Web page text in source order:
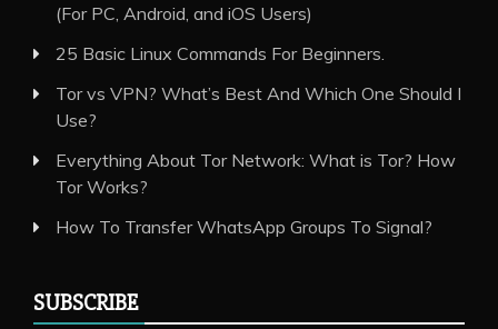
(For PC, Android, and iOS Users)
25 Basic Linux Commands For Beginners.
Tor vs VPN? What’s Best And Which One Should I
Use?
Everything About Tor Network: What is Tor? How
Tor Works?
How To Transfer WhatsApp Groups To Signal?
SUBSCRIBE